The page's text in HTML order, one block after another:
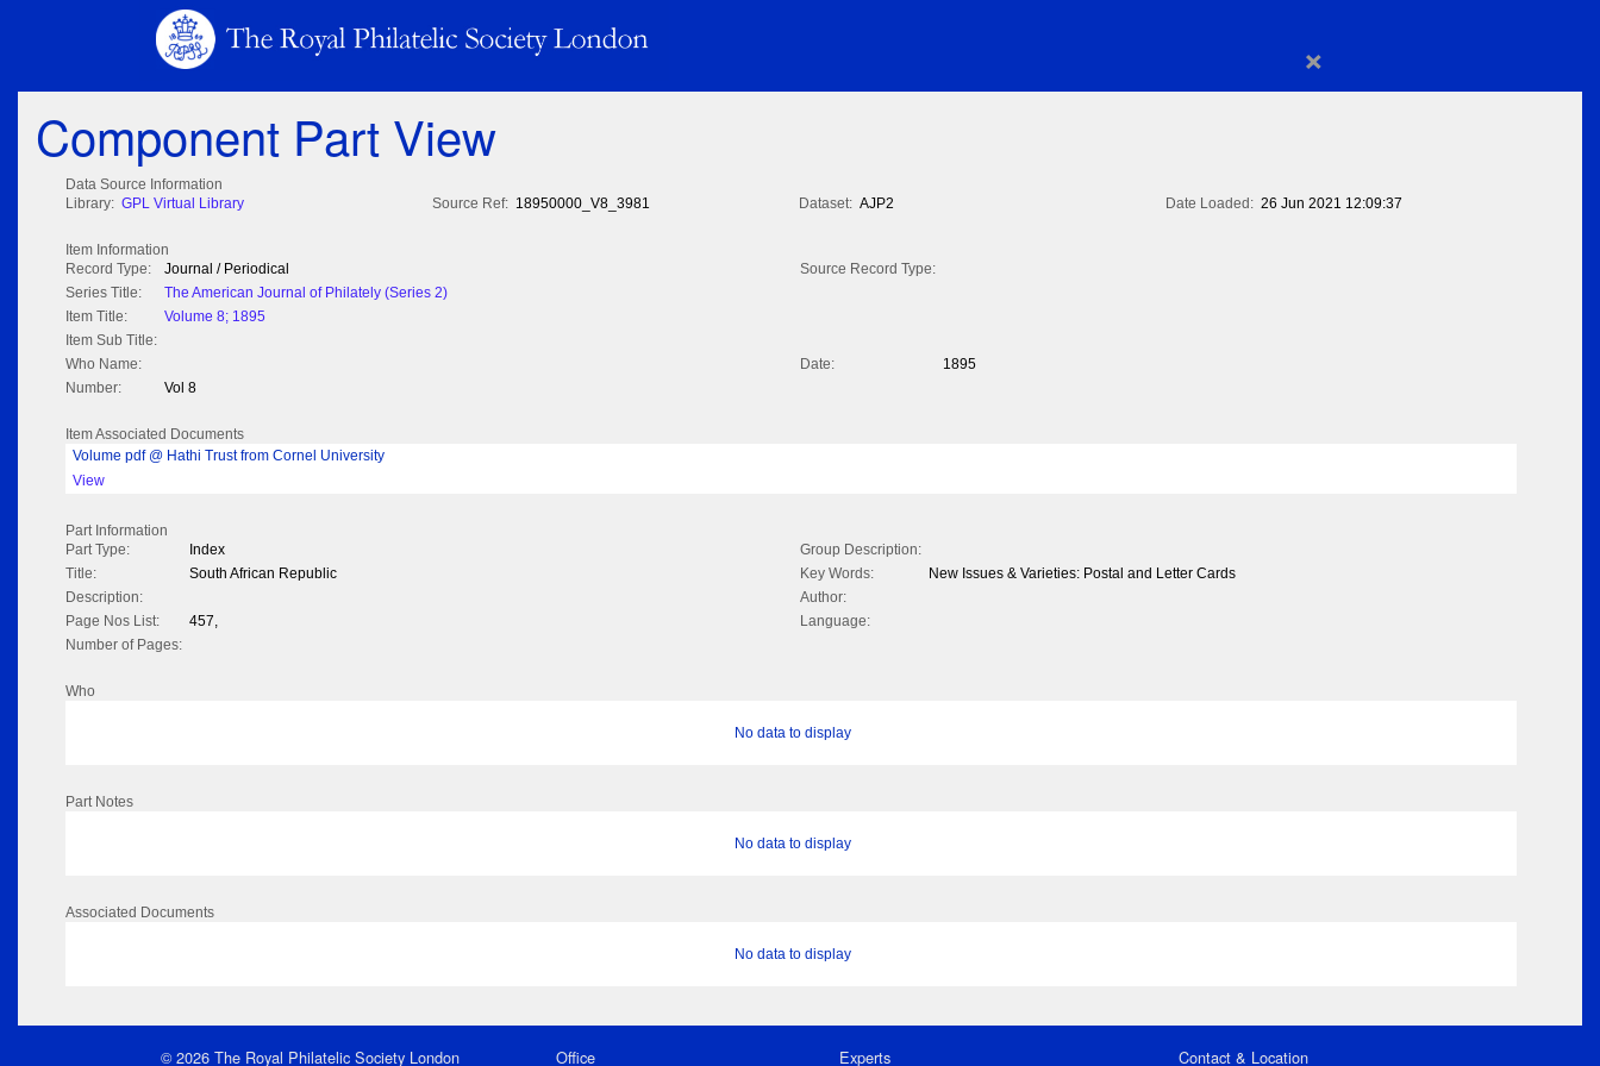
×
Component Part View
Data Source Information
Library: GPL Virtual Library Source Ref: 18950000_V8_3981 Dataset: AJP2 Date Loaded: 26 Jun 2021 12:09:37
Item Information
Record Type:
Journal / Periodical
Source Record Type:
Series Title:
The American Journal of Philately (Series 2)
Item Title:
Volume 8; 1895
Item Sub Title:
Who Name:
Date:
1895
Number:
Vol 8
Item Associated Documents
Volume pdf @ Hathi Trust from Cornel University
View
Part Information
Part Type:
Index
Group Description:
Title:
South African Republic Key Words:
New Issues & Varieties: Postal and Letter Cards
Description:
Author:
Page Nos List:
457,
Language:
Number of Pages:
Who
No data to display
Part Notes
No data to display
Associated Documents
No data to display
© 2026 The Royal Philatelic Society London Office Experts Contact & Location